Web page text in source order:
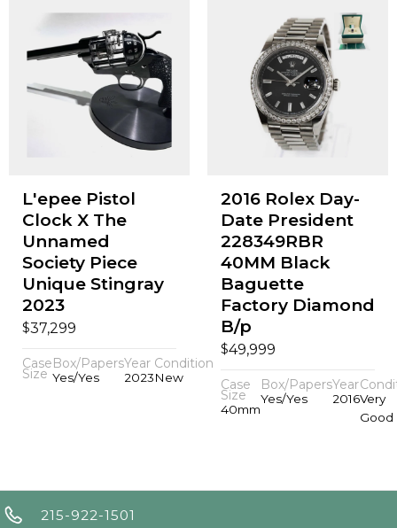
L'epee Pistol
Clock X The
Unnamed
Society Piece
Unique Stingray
2023
$37,299
Case
Size
Box/Papers
Yes/Yes
Year
2023
Condition
New
2016 Rolex Day-
Date President
228349RBR
40MM Black
Baguette
Factory Diamond
B/p
$49,999
Case
Size
40mm
Box/Papers
Yes/Yes
Year
2016Very
Good
215-922-1501